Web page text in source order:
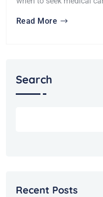
Read More
Search
Recent Posts